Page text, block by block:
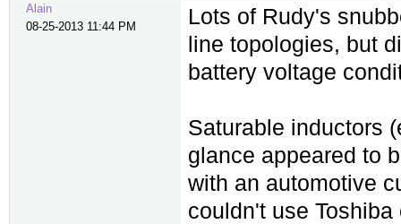
Alain
08-25-2013 11:44 PM
Lots of Rudy's
line topologies, but
battery voltage
Saturable inductors
glance appeared to
with an automotive
couldn't use